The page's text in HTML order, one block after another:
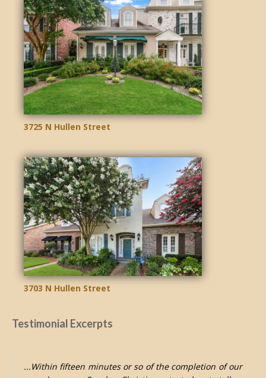
3725 N Hullen Street
3703 N Hullen Street
Testimonial Excerpts
...Within fifteen minutes or so of the completion of our